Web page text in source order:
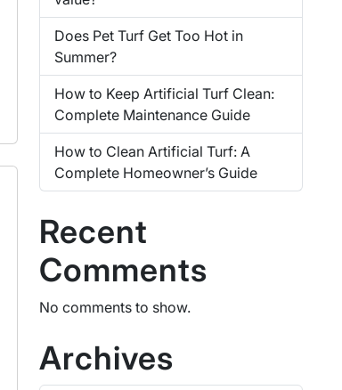
Does Pet Turf Get Too Hot in
Summer?
How to Keep Artificial Turf Clean:
Complete Maintenance Guide
How to Clean Artificial Turf: A
Complete Homeowner’s Guide
Recent
Comments
No comments to show.
Archives